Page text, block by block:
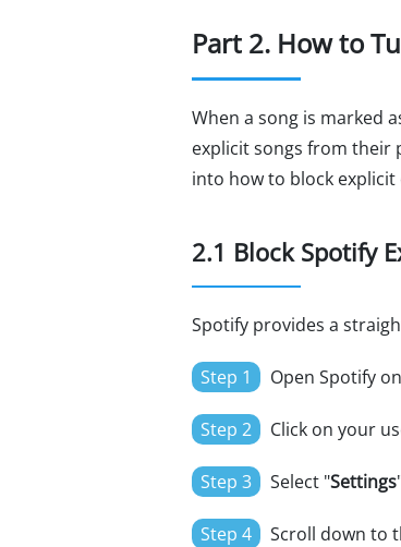
Part 2. How to
When a song is marked
explicit songs from their
into how to block
2.1 Block Spotify
Spotify provides a
Step 1 Open Spotify
Step 2 Click on your
Step 3 Select "Settings
Step 4 Scroll down to